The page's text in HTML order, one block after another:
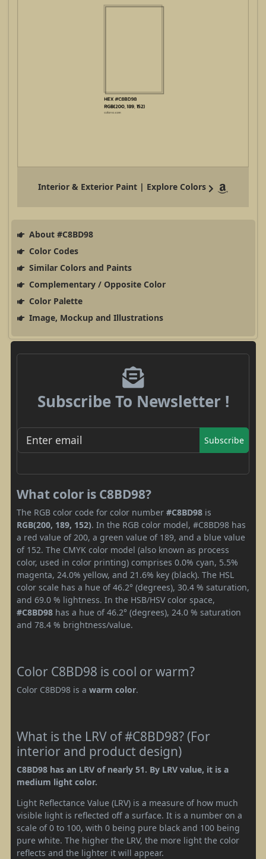
Interior & Exterior Paint | Explore Colors
About #C8BD98
Color Codes
Similar Colors and Paints
Complementary / Opposite Color
Color Palette
Image, Mockup and Illustrations
Subscribe To Newsletter !
Subscribe
What color is C8BD98?
The RGB color code for color number #C8BD98 is
RGB(200, 189, 152). In the RGB color model, #C8BD98 has
a red value of 200, a green value of 189, and a blue value
of 152. The CMYK color model (also known as process
color, used in color printing) comprises 0.0% cyan, 5.5%
magenta, 24.0% yellow, and 21.6% key (black). The HSL
color scale has a hue of 46.2° (degrees), 30.4 % saturation,
and 69.0 % lightness. In the HSB/HSV color space,
#C8BD98 has a hue of 46.2° (degrees), 24.0 % saturation
and 78.4 % brightness/value.
Color C8BD98 is cool or warm?
Color C8BD98 is a warm color.
What is the LRV of #C8BD98? (For
interior and product design)
C8BD98 has an LRV of nearly 51. By LRV value, it is a
medium light color.
Light Reflectance Value (LRV) is a measure of how much
visible light is reflected off a surface. It is a number on a
scale of 0 to 100, with 0 being pure black and 100 being
pure white. The higher the LRV, the more light the color
reflects and the lighter it will appear.